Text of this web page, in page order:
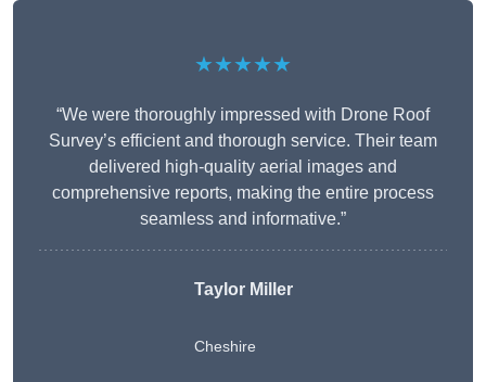
★★★★★
“We were thoroughly impressed with Drone Roof
Survey’s efficient and thorough service. Their team
delivered high-quality aerial images and
comprehensive reports, making the entire process
seamless and informative.”
Taylor Miller
Cheshire